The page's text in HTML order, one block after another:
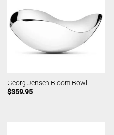
Georg Jensen Bloom Bowl
$359.95